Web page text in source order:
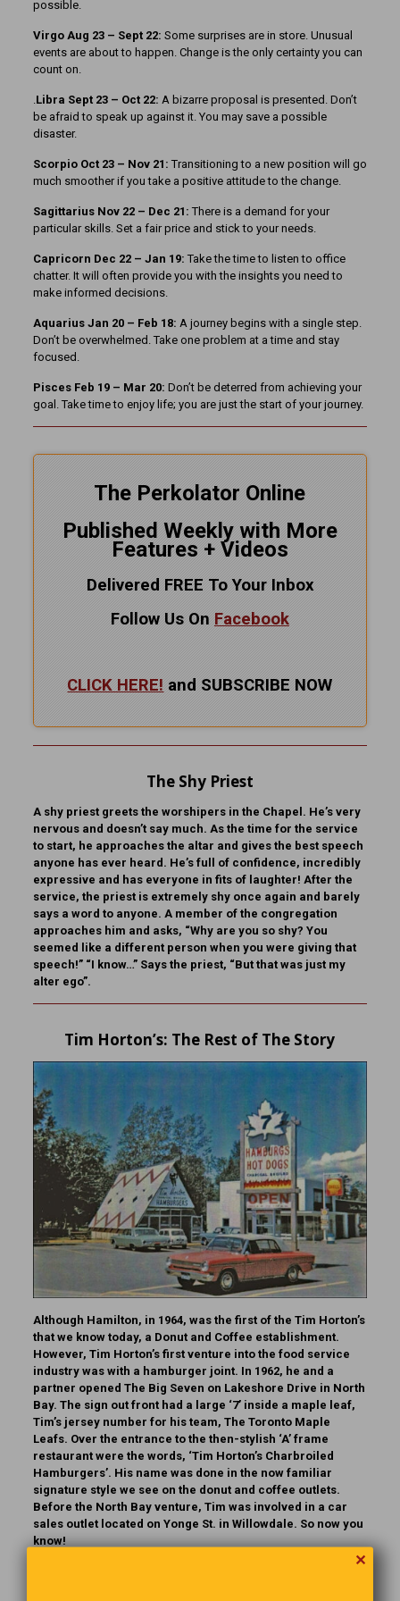
possible.
Virgo Aug 23 – Sept 22: Some surprises are in store. Unusual
events are about to happen. Change is the only certainty you can
count on.
Libra Sept 23 – Oct 22: A bizarre proposal is presented. Don’t
be afraid to speak up against it. You may save a possible
disaster.
Scorpio Oct 23 – Nov 21: Transitioning to a new position will go
much smoother if you take a positive attitude to the change.
Sagittarius Nov 22 – Dec 21: There is a demand for your
particular skills. Set a fair price and stick to your needs.
Capricorn Dec 22 – Jan 19: Take the time to listen to office
chatter. It will often provide you with the insights you need to
make informed decisions.
Aquarius Jan 20 – Feb 18: A journey begins with a single step.
Don’t be overwhelmed. Take one problem at a time and stay
focused.
Pisces Feb 19 – Mar 20: Don’t be deterred from achieving your
goal. Take time to enjoy life; you are just the start of your journey.
The Perkolator Online
Published Weekly with More
Features + Videos
Delivered FREE To Your Inbox
Follow Us On Facebook
CLICK HERE! and SUBSCRIBE NOW
The Shy Priest
A shy priest greets the worshipers in the Chapel. He’s very
nervous and doesn’t say much. As the time for the service
to start, he approaches the altar and gives the best speech
anyone has ever heard. He’s full of confidence, incredibly
expressive and has everyone in fits of laughter! After the
service, the priest is extremely shy once again and barely
says a word to anyone. A member of the congregation
approaches him and asks, “Why are you so shy? You
seemed like a different person when you were giving that
speech!” “I know…” Says the priest, “But that was just my
alter ego”.
Tim Horton’s: The Rest of The Story
Although Hamilton, in 1964, was the first of the Tim Horton’s
that we know today, a Donut and Coffee establishment.
However, Tim Horton’s first venture into the food service
industry was with a hamburger joint. In 1962, he and a
partner opened The Big Seven on Lakeshore Drive in North
Bay. The sign out front had a large ‘7’ inside a maple leaf,
Tim’s jersey number for his team, The Toronto Maple
Leafs. Over the entrance to the then-stylish ‘A’ frame
restaurant were the words, ‘Tim Horton’s Charbroiled
Hamburgers’. His name was done in the now familiar
signature style we see on the donut and coffee outlets.
Before the North Bay venture, Tim was involved in a car
sales outlet located on Yonge St. in Willowdale. So now you
know!
✕